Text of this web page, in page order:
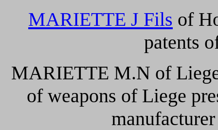
MARIETTE J Fils of
patents
MARIETTE M.N of
of weapons of Liege